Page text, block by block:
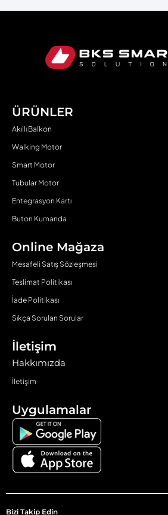
ÜRÜNLER
Akıllı Balkon
Walking Motor
Smart Motor
Tubular Motor
Entegrasyon Kartı
Buton Kumanda
Online Mağaza
Mesafeli Satış Sözleşmesi
Teslimat Politikası
İade Politikası
Sıkça Sorulan Sorular
İletişim
Hakkımızda
İletişim
Uygulamalar
Bizi Takip Edin​